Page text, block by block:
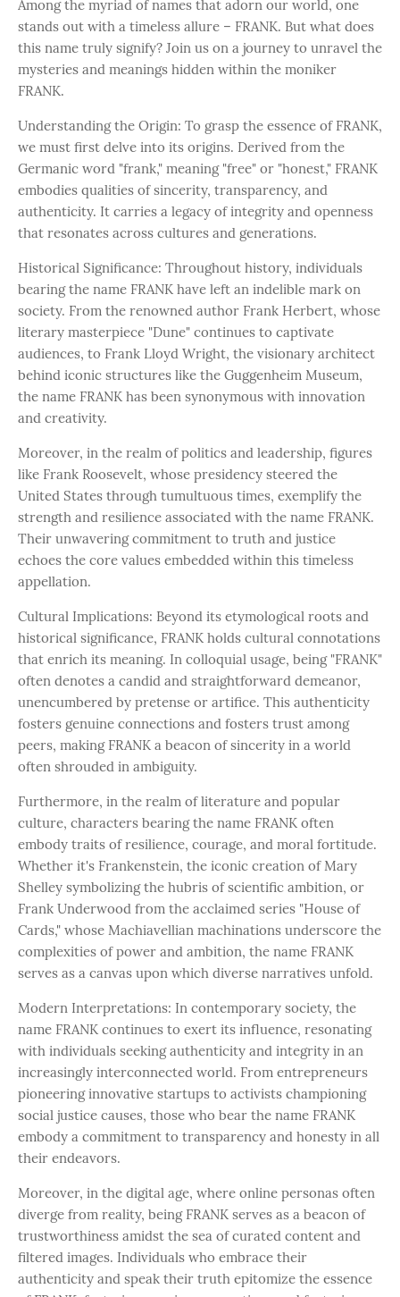
Among the myriad of names that adorn our world, one
stands out with a timeless allure – FRANK. But what does
this name truly signify? Join us on a journey to unravel the
mysteries and meanings hidden within the moniker
FRANK.
Understanding the Origin: To grasp the essence of FRANK,
we must first delve into its origins. Derived from the
Germanic word "frank," meaning "free" or "honest," FRANK
embodies qualities of sincerity, transparency, and
authenticity. It carries a legacy of integrity and openness
that resonates across cultures and generations.
Historical Significance: Throughout history, individuals
bearing the name FRANK have left an indelible mark on
society. From the renowned author Frank Herbert, whose
literary masterpiece "Dune" continues to captivate
audiences, to Frank Lloyd Wright, the visionary architect
behind iconic structures like the Guggenheim Museum,
the name FRANK has been synonymous with innovation
and creativity.
Moreover, in the realm of politics and leadership, figures
like Frank Roosevelt, whose presidency steered the
United States through tumultuous times, exemplify the
strength and resilience associated with the name FRANK.
Their unwavering commitment to truth and justice
echoes the core values embedded within this timeless
appellation.
Cultural Implications: Beyond its etymological roots and
historical significance, FRANK holds cultural connotations
that enrich its meaning. In colloquial usage, being "FRANK"
often denotes a candid and straightforward demeanor,
unencumbered by pretense or artifice. This authenticity
fosters genuine connections and fosters trust among
peers, making FRANK a beacon of sincerity in a world
often shrouded in ambiguity.
Furthermore, in the realm of literature and popular
culture, characters bearing the name FRANK often
embody traits of resilience, courage, and moral fortitude.
Whether it's Frankenstein, the iconic creation of Mary
Shelley symbolizing the hubris of scientific ambition, or
Frank Underwood from the acclaimed series "House of
Cards," whose Machiavellian machinations underscore the
complexities of power and ambition, the name FRANK
serves as a canvas upon which diverse narratives unfold.
Modern Interpretations: In contemporary society, the
name FRANK continues to exert its influence, resonating
with individuals seeking authenticity and integrity in an
increasingly interconnected world. From entrepreneurs
pioneering innovative startups to activists championing
social justice causes, those who bear the name FRANK
embody a commitment to transparency and honesty in all
their endeavors.
Moreover, in the digital age, where online personas often
diverge from reality, being FRANK serves as a beacon of
trustworthiness amidst the sea of curated content and
filtered images. Individuals who embrace their
authenticity and speak their truth epitomize the essence